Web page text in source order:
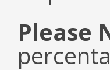
Please